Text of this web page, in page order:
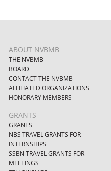
ABOUT NVBMB
THE NVBMB
BOARD
CONTACT THE NVBMB
AFFILIATED ORGANIZATIONS
HONORARY MEMBERS
GRANTS
GRANTS
NBS TRAVEL GRANTS FOR
INTERNSHIPS
SSBN TRAVEL GRANTS FOR
MEETINGS